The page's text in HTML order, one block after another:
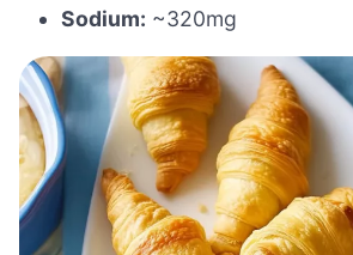
Sodium: ~320mg